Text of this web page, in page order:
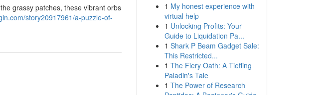
grassy patches, these vibrant orbs
story20917961/a-puzzle-of-
1 My honest experience with
virtual help
1 Unlocking Profits: Your
Guide to Liquidation Pa...
1 Shark P Beam Gadget Sale:
This Restricted...
1 The Fiery Oath: A Tiefling
Paladin's Tale
1 The Power of Research